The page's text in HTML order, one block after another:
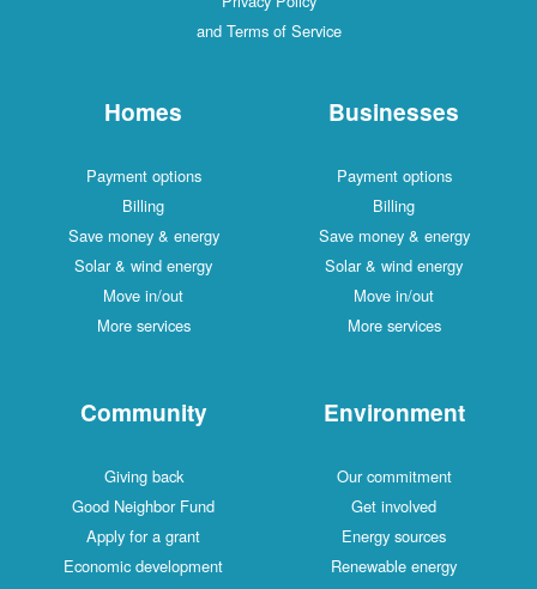
and Terms of Service
Homes
Payment options
Billing
Save money & energy
Solar & wind energy
Move in/out
More services
Businesses
Payment options
Billing
Save money & energy
Solar & wind energy
Move in/out
More services
Community
Giving back
Good Neighbor Fund
Apply for a grant
Economic development
Environment
Our commitment
Get involved
Energy sources
Renewable energy